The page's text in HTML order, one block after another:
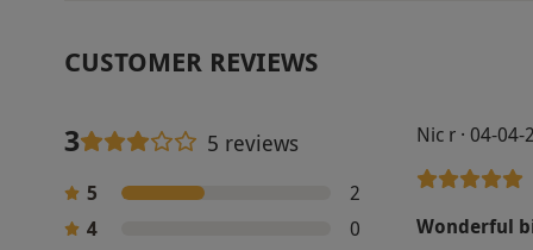
CUSTOMER REVIEWS
3 5 reviews
5
2
4
0
Nic r · 04-04-
Wonderful